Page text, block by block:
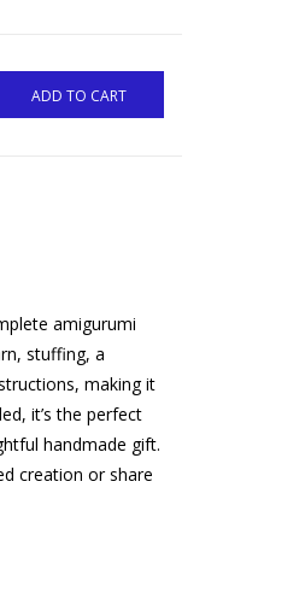
ADD TO CART
amigurumi
stuffing, a
making it
it’s the perfect
handmade gift.
creation or share